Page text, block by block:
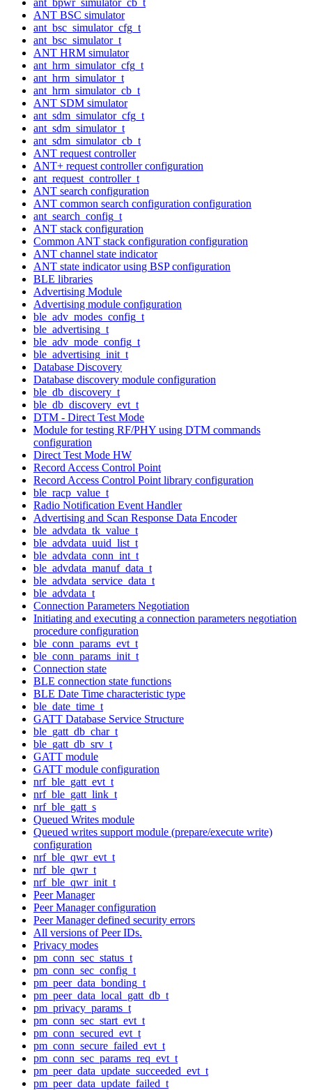
ANT BSC simulator
ant_bsc_simulator_cfg_t
ant_bsc_simulator_t
ANT HRM simulator
ant_hrm_simulator_cfg_t
ant_hrm_simulator_t
ant_hrm_simulator_cb_t
ANT SDM simulator
ant_sdm_simulator_cfg_t
ant_sdm_simulator_t
ant_sdm_simulator_cb_t
ANT request controller
ANT+ request controller configuration
ant_request_controller_t
ANT search configuration
ANT common search configuration configuration
ant_search_config_t
ANT stack configuration
Common ANT stack configuration configuration
ANT channel state indicator
ANT state indicator using BSP configuration
BLE libraries
Advertising Module
Advertising module configuration
ble_adv_modes_config_t
ble_advertising_t
ble_adv_mode_config_t
ble_advertising_init_t
Database Discovery
Database discovery module configuration
ble_db_discovery_t
ble_db_discovery_evt_t
DTM - Direct Test Mode
Module for testing RF/PHY using DTM commands
configuration
Direct Test Mode HW
Record Access Control Point
Record Access Control Point library configuration
ble_racp_value_t
Radio Notification Event Handler
Advertising and Scan Response Data Encoder
ble_advdata_tk_value_t
ble_advdata_uuid_list_t
ble_advdata_conn_int_t
ble_advdata_manuf_data_t
ble_advdata_service_data_t
ble_advdata_t
Connection Parameters Negotiation
Initiating and executing a connection parameters negotiation
procedure configuration
ble_conn_params_evt_t
ble_conn_params_init_t
Connection state
BLE connection state functions
BLE Date Time characteristic type
ble_date_time_t
GATT Database Service Structure
ble_gatt_db_char_t
ble_gatt_db_srv_t
GATT module
GATT module configuration
nrf_ble_gatt_evt_t
nrf_ble_gatt_link_t
nrf_ble_gatt_s
Queued Writes module
Queued writes support module (prepare/execute write)
configuration
nrf_ble_qwr_evt_t
nrf_ble_qwr_t
nrf_ble_qwr_init_t
Peer Manager
Peer Manager configuration
Peer Manager defined security errors
All versions of Peer IDs.
Privacy modes
pm_conn_sec_status_t
pm_conn_sec_config_t
pm_peer_data_bonding_t
pm_peer_data_local_gatt_db_t
pm_privacy_params_t
pm_conn_sec_start_evt_t
pm_conn_secured_evt_t
pm_conn_secure_failed_evt_t
pm_conn_sec_params_req_evt_t
pm_peer_data_update_succeeded_evt_t
pm_peer_data_update_failed_t